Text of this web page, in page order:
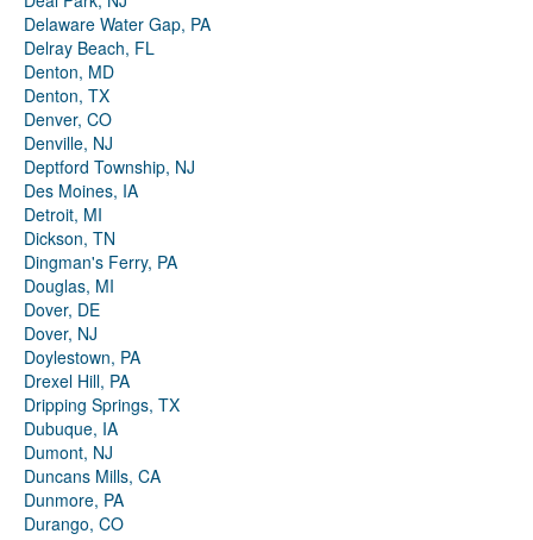
Delaware Water Gap, PA
Delray Beach, FL
Denton, MD
Denton, TX
Denver, CO
Denville, NJ
Deptford Township, NJ
Des Moines, IA
Detroit, MI
Dickson, TN
Dingman's Ferry, PA
Douglas, MI
Dover, DE
Dover, NJ
Doylestown, PA
Drexel Hill, PA
Dripping Springs, TX
Dubuque, IA
Dumont, NJ
Duncans Mills, CA
Dunmore, PA
Durango, CO